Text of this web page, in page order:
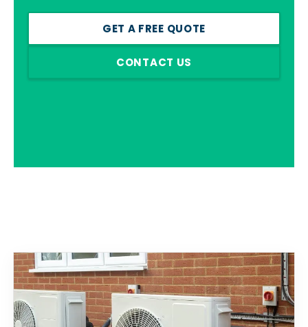
GET A FREE QUOTE
CONTACT US